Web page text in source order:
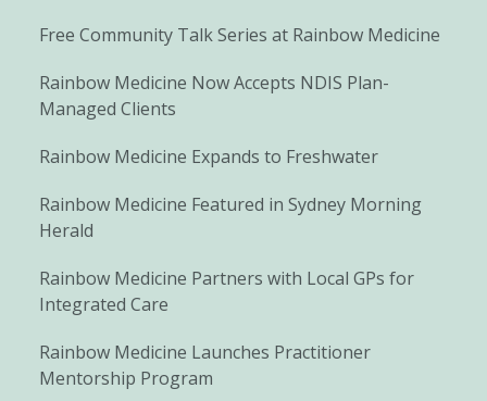
Free Community Talk Series at Rainbow Medicine
Rainbow Medicine Now Accepts NDIS Plan-
Managed Clients
Rainbow Medicine Expands to Freshwater
Rainbow Medicine Featured in Sydney Morning
Herald
Rainbow Medicine Partners with Local GPs for
Integrated Care
Rainbow Medicine Launches Practitioner
Mentorship Program